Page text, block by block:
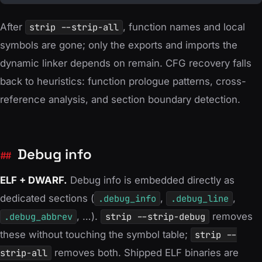
6c  9a  9e  23  37  ee  b8  aa  13
3c  7b  e4  9f  ec  f3  b3  24  95  f8
63  68  fb  ed  b4  13  02  92  52
f4  2b  21  2c  40  bd  f4  33  77
e1  dc  3e  02  f9  d3  76  c0  44
d2  c9  22  e8  37  f0  d1  eb  0b
After strip --strip-all , function names and local
symbols are gone; only the exports and imports the
dynamic linker depends on remain. CFG recovery falls
back to heuristics: function prologue patterns, cross-
reference analysis, and section boundary detection.
Debug info
ELF + DWARF. Debug info is embedded directly as
dedicated sections ( .debug_info , .debug_line ,
.debug_abbrev , …). strip --strip-debug
removes
these without touching the symbol table;
strip --
strip-all
removes both. Shipped ELF binaries are